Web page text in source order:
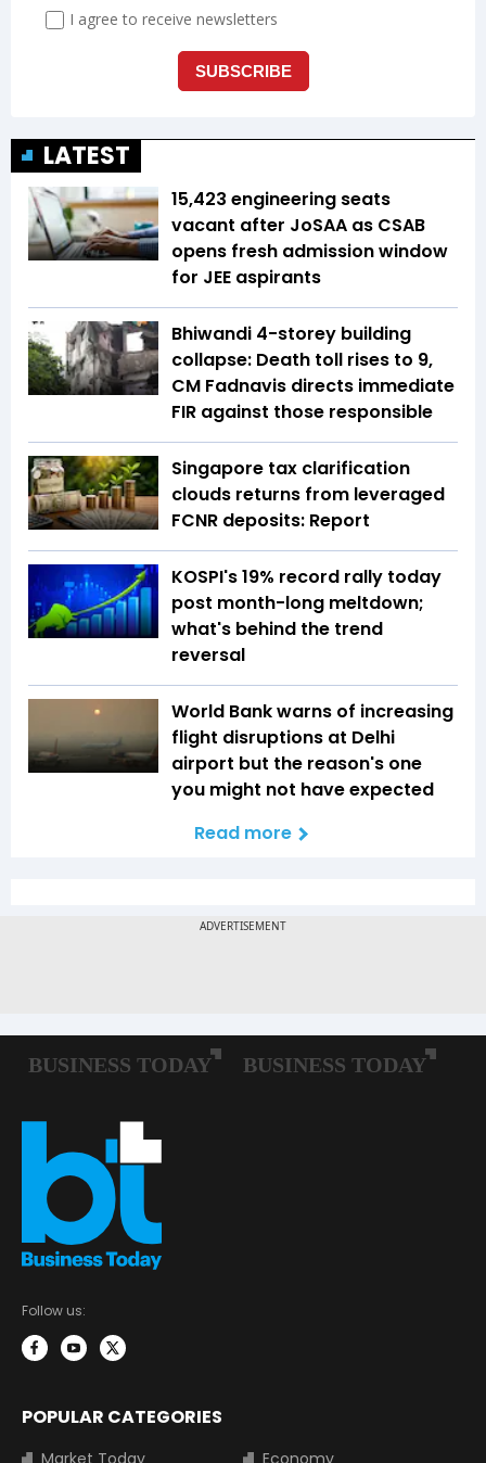
LATEST
15,423 engineering seats
vacant after JoSAA as CSAB
opens fresh admission window
for JEE aspirants
Bhiwandi 4-storey building
collapse: Death toll rises to 9,
CM Fadnavis directs immediate
FIR against those responsible
Singapore tax clarification
clouds returns from leveraged
FCNR deposits: Report
KOSPI's 19% record rally today
post month-long meltdown;
what's behind the trend
reversal
World Bank warns of increasing
flight disruptions at Delhi
airport but the reason's one
you might not have expected
Read more
Follow us:
POPULAR CATEGORIES